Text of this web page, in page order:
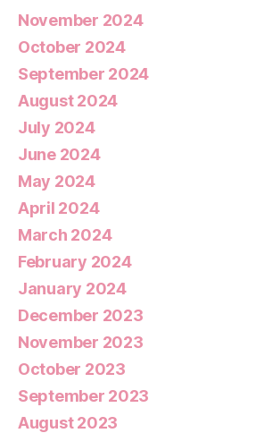
November 2024
October 2024
September 2024
August 2024
July 2024
June 2024
May 2024
April 2024
March 2024
February 2024
January 2024
December 2023
November 2023
October 2023
September 2023
August 2023